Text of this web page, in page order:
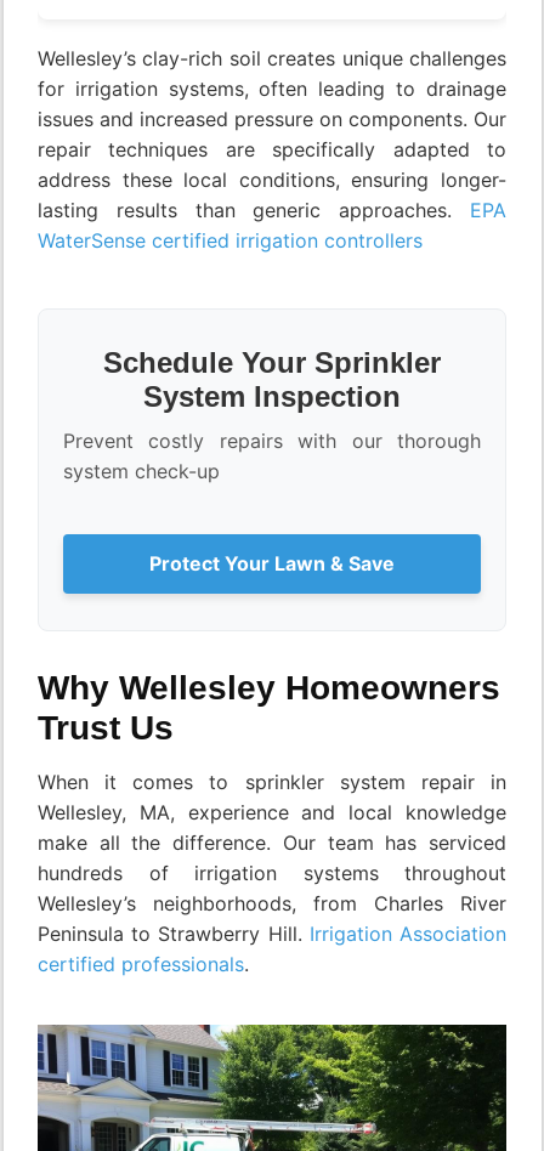
Wellesley’s clay-rich soil creates unique challenges
for irrigation systems, often leading to drainage
issues and increased pressure on components. Our
repair techniques are specifically adapted to
address these local conditions, ensuring longer-
lasting results than generic approaches. EPA
WaterSense certified irrigation controllers
Schedule Your Sprinkler
System Inspection
Prevent costly repairs with our thorough
system check-up
Protect Your Lawn & Save
Why Wellesley Homeowners
Trust Us
When it comes to sprinkler system repair in
Wellesley, MA, experience and local knowledge
make all the difference. Our team has serviced
hundreds of irrigation systems throughout
Wellesley’s neighborhoods, from Charles River
Peninsula to Strawberry Hill. Irrigation Association
certified professionals.